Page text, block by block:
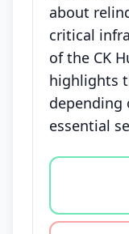
about
critical
of the CK
highlights
depending
essential
Vote